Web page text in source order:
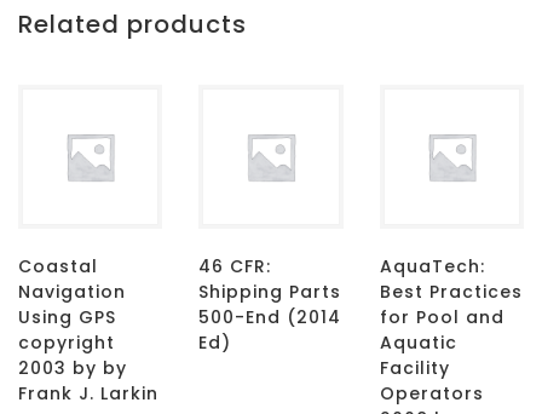
Related products
Coastal
Navigation
Using GPS
copyright
2003 by by
Frank J. Larkin
46 CFR:
Shipping Parts
500-End (2014
Ed)
AquaTech:
Best Practices
for Pool and
Aquatic
Facility
Operators